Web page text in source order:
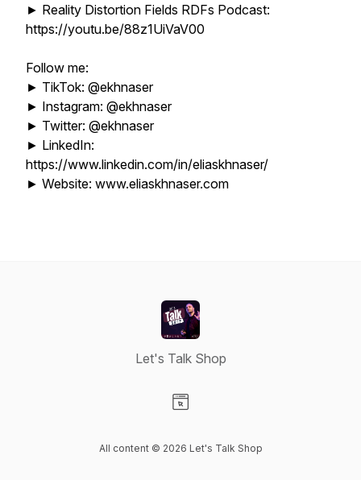
► Reality Distortion Fields RDFs Podcast:
https://youtu.be/88z1UiVaV00
Follow me:
► TikTok: @ekhnaser
► Instagram: @ekhnaser
► Twitter: @ekhnaser
► LinkedIn:
https://www.linkedin.com/in/eliaskhnaser/
► Website: www.eliaskhnaser.com
Let's Talk Shop
All content © 2026 Let's Talk Shop